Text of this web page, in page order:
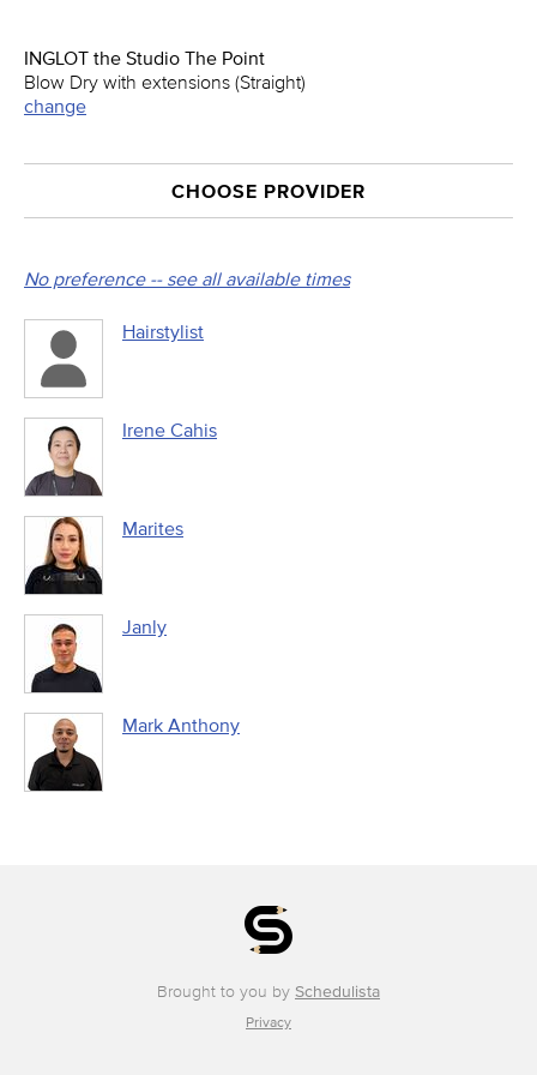
INGLOT the Studio The Point
Blow Dry with extensions (Straight)
change
CHOOSE PROVIDER
No preference -- see all available times
Hairstylist
Irene Cahis
Marites
Janly
Mark Anthony
Brought to you by Schedulista
Privacy